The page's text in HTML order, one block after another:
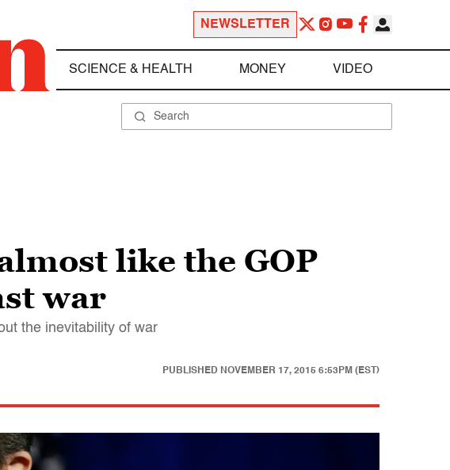
NEWSLETTER
SCIENCE & HEALTH MONEY VIDEO
like the GOP
war
the inevitability of war
PUBLISHED NOVEMBER 17, 2015 6:53PM (EST)